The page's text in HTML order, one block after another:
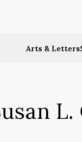
Arts & Letters